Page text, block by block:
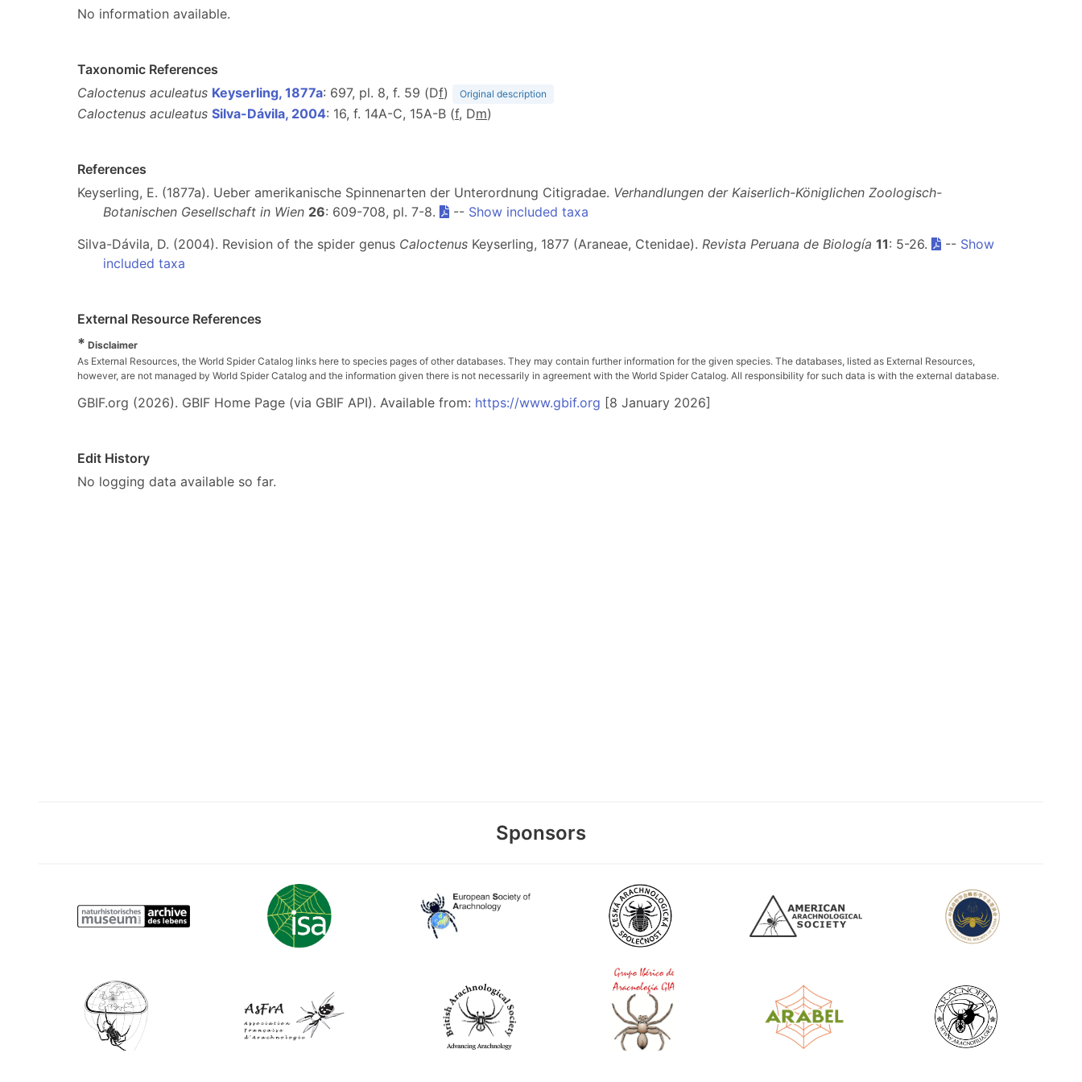
No information available.
Taxonomic References
Caloctenus aculeatus Keyserling, 1877a: 697, pl. 8, f. 59 (Df) Original description
Caloctenus aculeatus Silva-Dávila, 2004: 16, f. 14A-C, 15A-B (f, Dm)
References
Keyserling, E. (1877a). Ueber amerikanische Spinnenarten der Unterordnung Citigradae. Verhandlungen der Kaiserlich-Königlichen Zoologisch-
Botanischen Gesellschaft in Wien 26: 609-708, pl. 7-8. -- Show included taxa
Silva-Dávila, D. (2004). Revision of the spider genus Caloctenus Keyserling, 1877 (Araneae, Ctenidae). Revista Peruana de Biología 11: 5-26. -- Show
included taxa
External Resource References
* Disclaimer
As External Resources, the World Spider Catalog links here to species pages of other databases. They may contain further information for the given species. The databases, listed as External Resources,
however, are not managed by World Spider Catalog and the information given there is not necessarily in agreement with the World Spider Catalog. All responsibility for such data is with the external database.
GBIF.org (2026). GBIF Home Page (via GBIF API). Available from: https://www.gbif.org [8 January 2026]
Edit History
No logging data available so far.
Sponsors